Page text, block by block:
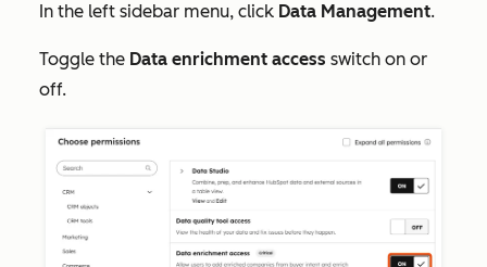
In the left sidebar menu, click Data Management.
Toggle the Data enrichment access switch on or
off.